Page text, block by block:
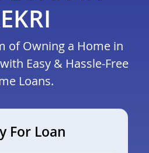
of Owning a Home in
Easy & Hassle-Free
Loans.
For Loan